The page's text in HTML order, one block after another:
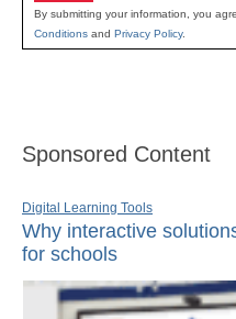
By submitting your information, you
Conditions and Privacy Policy.
Sponsored Content
Digital Learning Tools
Why interactive
for schools